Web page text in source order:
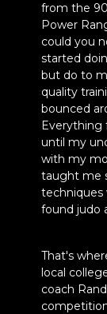
from the
Power
could you
started
but do to
quality
bounced
Everything
until my
with my
taught me
techniques
found judo
That's
local
coach